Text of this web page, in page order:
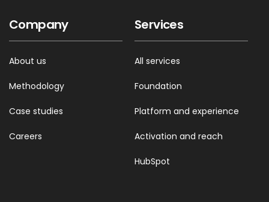
Company
About us
Methodology
Case studies
Careers
Services
All services
Foundation
Platform and experience
Activation and reach
HubSpot